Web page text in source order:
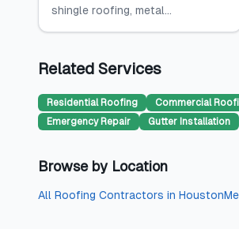
shingle roofing, metal...
Related Services
Residential Roofing Commercial
Emergency Repair
Gutter Installation
Browse by Location
All Roofing Contractors in Houston